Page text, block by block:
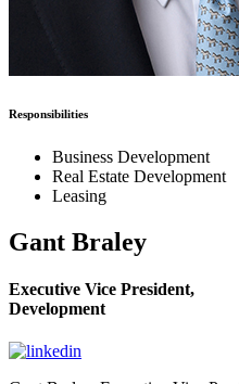
Responsibilities
Business Development
Real Estate Development
Leasing
Gant Braley
Executive Vice President,
Development